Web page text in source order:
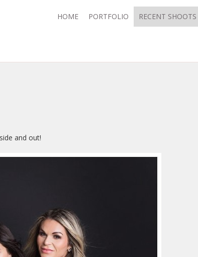
HOME PORTFOLIO RECENT SHOOTS
and out!